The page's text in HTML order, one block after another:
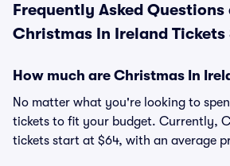
Frequently Asked
Christmas In Ireland Tickets
How much are Christmas In
No matter what you're looking to
tickets to fit your budget. Currently,
tickets start at $64, with an average